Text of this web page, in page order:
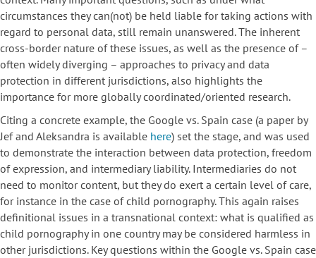
circumstances they can(not) be held liable for taking actions with
regard to personal data, still remain unanswered. The inherent
cross-border nature of these issues, as well as the presence of –
often widely diverging – approaches to privacy and data
protection in different jurisdictions, also highlights the
importance for more globally coordinated/oriented research.
Citing a concrete example, the Google vs. Spain case (a paper by
Jef and Aleksandra is available here) set the stage, and was used
to demonstrate the interaction between data protection, freedom
of expression, and intermediary liability. Intermediaries do not
need to monitor content, but they do exert a certain level of care,
for instance in the case of child pornography. This again raises
definitional issues in a transnational context: what is qualified as
child pornography in one country may be considered harmless in
other jurisdictions. Key questions within the Google vs. Spain case